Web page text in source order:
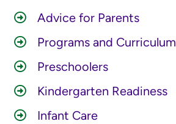
Advice for Parents
Programs and Curriculum
Preschoolers
Kindergarten Readiness
Infant Care